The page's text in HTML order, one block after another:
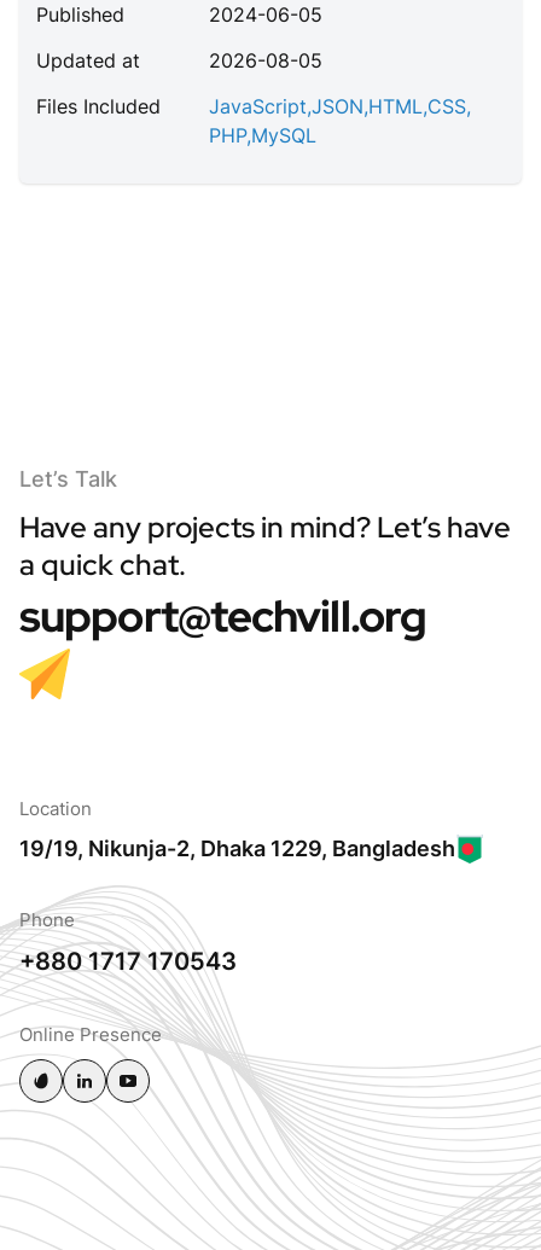
Published
2024-06-05
Updated at
2026-08-05
Files Included
JavaScript,JSON,HTML,CSS,
PHP,MySQL
Let’s Talk
Have any projects in mind? Let’s have
a quick chat.
support@techvill.org
Location
19/19, Nikunja-2, Dhaka 1229, Bangladesh
Phone
+880 1717 170543
Online Presence